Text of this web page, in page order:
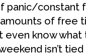
panic/constant
of free
even know
isn’t